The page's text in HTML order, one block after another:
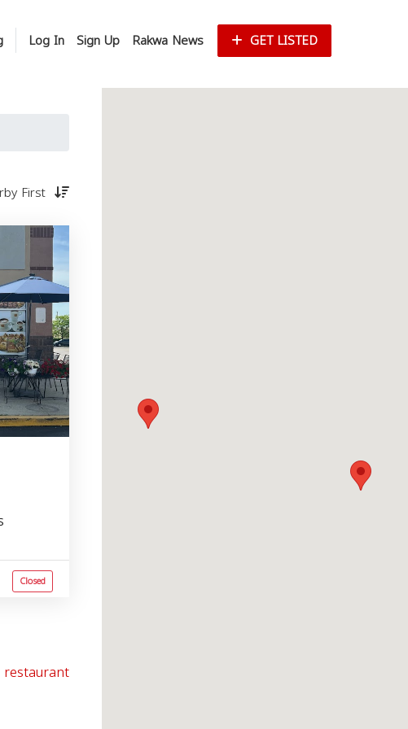
Log In Sign Up Rakwa News GET LISTED
First
Closed
restaurant